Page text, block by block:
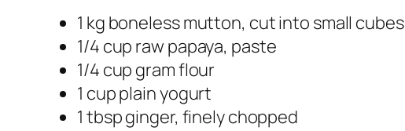
1 kg boneless mutton, cut into small cubes
1/4 cup raw papaya, paste
1/4 cup gram flour
1 cup plain yogurt
1 tbsp ginger, finely chopped